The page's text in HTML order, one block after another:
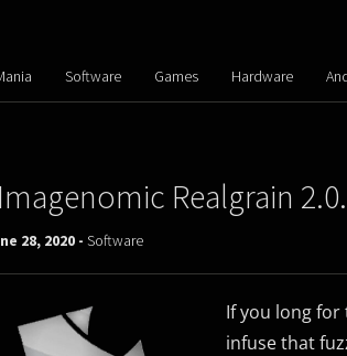
Software Games Hardware
Imagenomic Realgrain
28, 2020 - Software
If you long
infuse that